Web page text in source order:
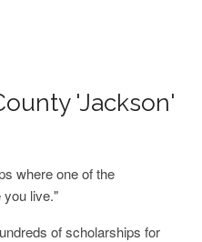
'Jackson'
where one of the
you live."
of scholarships for